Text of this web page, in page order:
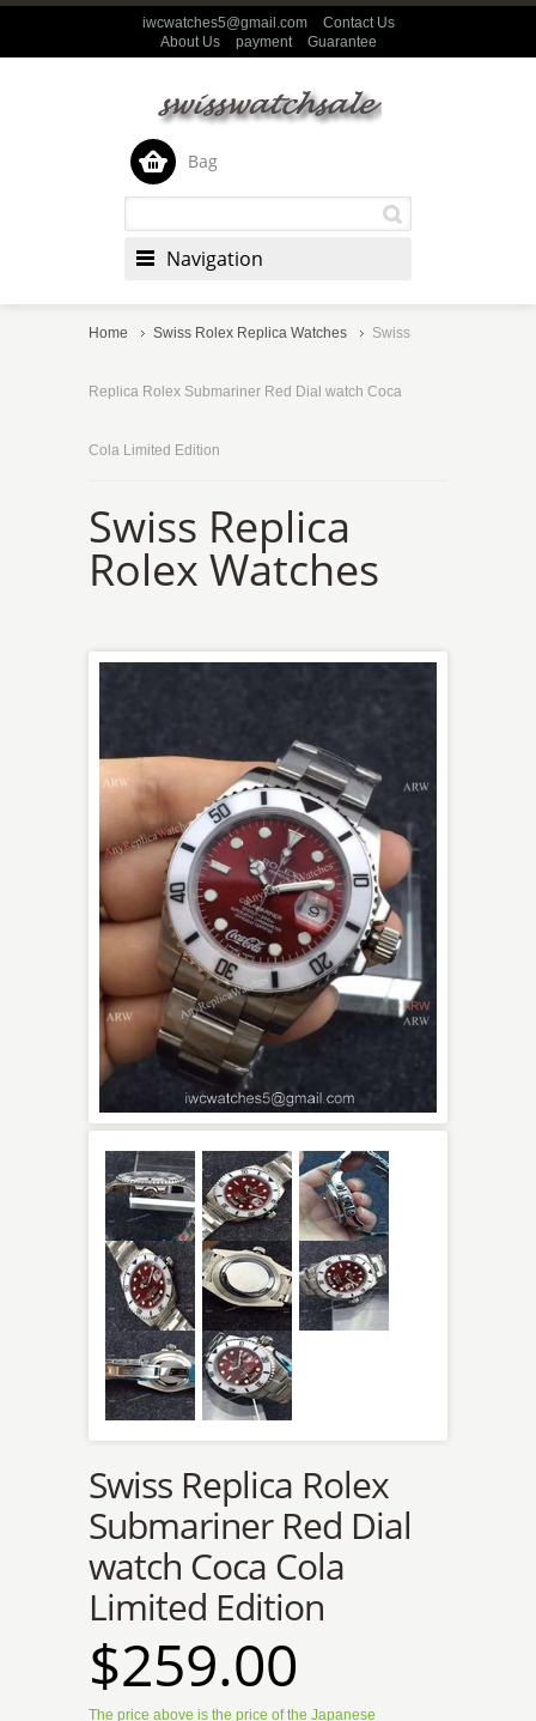
iwcwatches5@gmail.com
Contact Us
About Us
payment Guarantee
Bag
Navigation
Home Swiss Rolex Replica Watches Swiss
Replica Rolex Submariner Red Dial watch Coca
Cola Limited Edition
Swiss Replica
Rolex Watches
Swiss Replica Rolex
Submariner Red Dial
watch Coca Cola
Limited Edition
$259.00
The price above is the price of the Japanese